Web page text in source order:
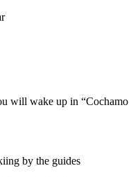
will wake up in “Cochamo
by the guides